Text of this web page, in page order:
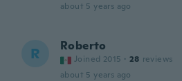
about 5 years ago
R Roberto
Joined 2015 · 28 reviews
about 5 years ago